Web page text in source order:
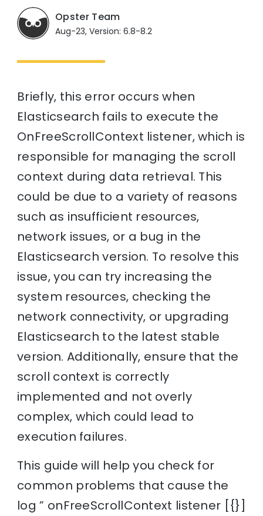
Opster Team
Aug-23, Version: 6.8-8.2
Briefly, this error occurs when
Elasticsearch fails to execute the
OnFreeScrollContext listener, which is
responsible for managing the scroll
context during data retrieval. This
could be due to a variety of reasons
such as insufficient resources,
network issues, or a bug in the
Elasticsearch version. To resolve this
issue, you can try increasing the
system resources, checking the
network connectivity, or upgrading
Elasticsearch to the latest stable
version. Additionally, ensure that the
scroll context is correctly
implemented and not overly
complex, which could lead to
execution failures.
This guide will help you check for
common problems that cause the
log ” onFreeScrollContext listener [{}]